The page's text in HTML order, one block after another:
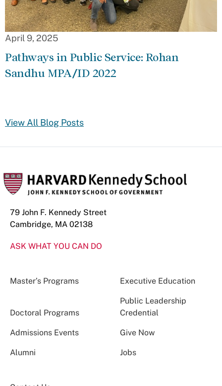
April 9, 2025
Pathways in Public Service: Rohan
Sandhu MPA/ID 2022
View All Blog Posts
79 John F. Kennedy Street
Cambridge, MA 02138
ASK WHAT YOU CAN DO
Master’s Programs Executive Education
Doctoral Programs
Public Leadership
Credential
Admissions Events Give Now
Alumni Jobs